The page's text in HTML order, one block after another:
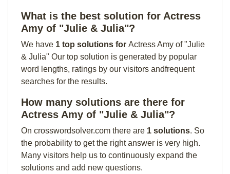
What is the best solution for Actress
Amy of "Julie & Julia"?
We have 1 top solutions for Actress Amy of "Julie
& Julia" Our top solution is generated by popular
word lengths, ratings by our visitors andfrequent
searches for the results.
How many solutions are there for
Actress Amy of "Julie & Julia"?
On crosswordsolver.com there are 1 solutions. So
the probability to get the right answer is very high.
Many visitors help us to continuously expand the
solutions and add new questions.